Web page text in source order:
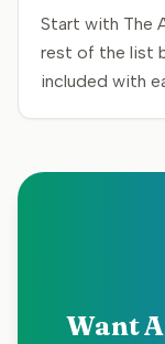
Start with The
rest of the list
included with
Want